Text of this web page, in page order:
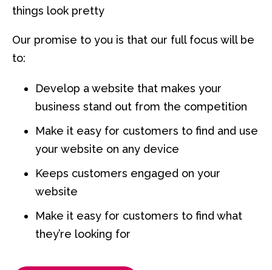
things look pretty
Our promise to you is that our full focus will be
to:
Develop a website that makes your
business stand out from the competition
Make it easy for customers to find and use
your website on any device
Keeps customers engaged on your
website
Make it easy for customers to find what
they’re looking for